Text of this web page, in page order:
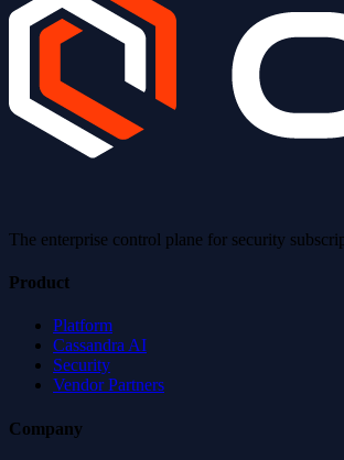
The enterprise control plane for security
Product
Platform
Cassandra AI
Security
Vendor Partners
Company